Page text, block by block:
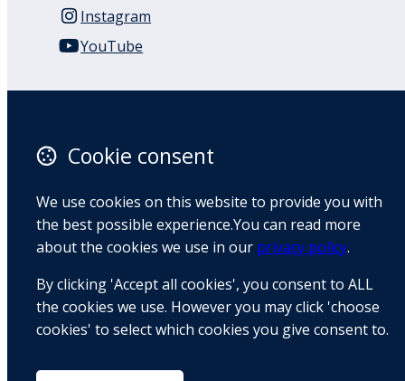
Instagram
YouTube
Auckland
1050
Map
+64 9 522 1122
Cookie consent
We use cookies on this website to provide you with
the best possible experience.You can read more
about the cookies we use in our privacy policy.
By clicking 'Accept all cookies', you consent to ALL
the cookies we use. However you may click 'choose
cookies' to select which cookies you give consent to.